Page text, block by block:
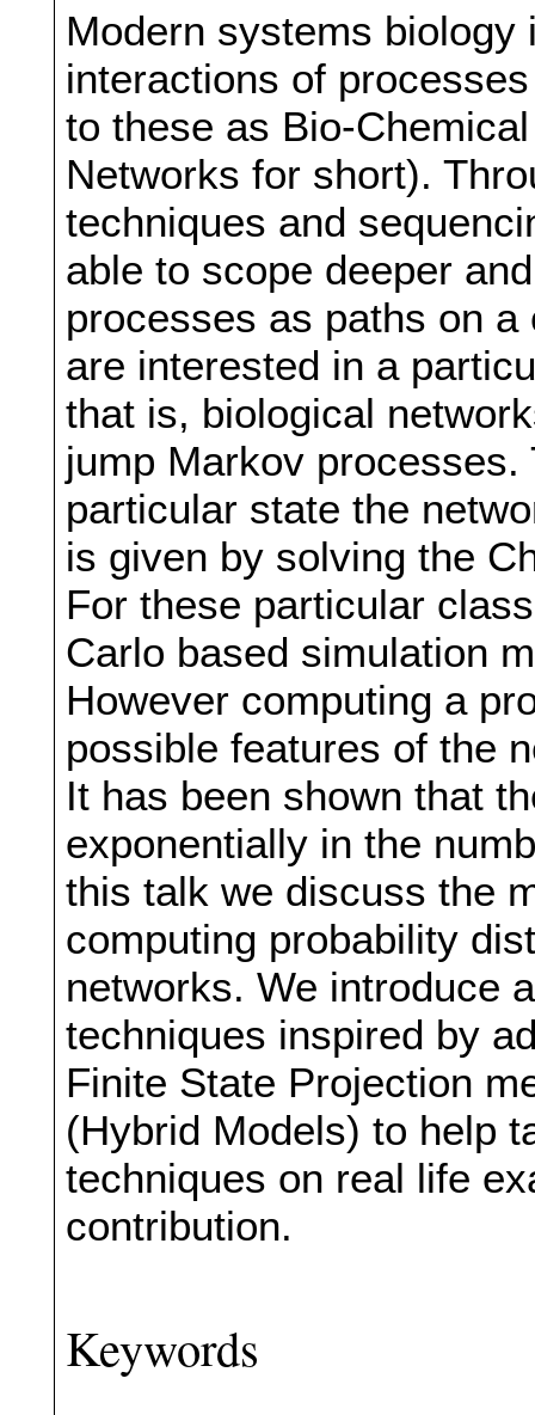
Modern systems
interactions of
to these as Bio-
Networks for short).
techniques and
able to scope deeper
processes as paths on
are interested in a
that is, biological
jump Markov
particular state the
is given by solving the
For these particular
Carlo based simulation
However computing a
possible features of the
It has been shown that
exponentially in the
this talk we discuss the
computing probability
networks. We introduce
techniques inspired by
Finite State Projection
(Hybrid Models) to help
techniques on real life
contribution.
Keywords